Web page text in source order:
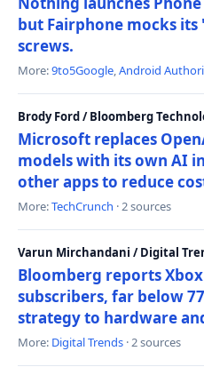
but Fairphone mocks
screws.
More:9to5Google,Android
Brody Ford / Bloomberg
Microsoft replaces
models with its own AI
other apps to reduce
More:TechCrunch · 2 sources
Varun Mirchandani / Digital
Bloomberg reports Xbox
subscribers, far below
strategy to hardware
More: Digital Trends · 2 sources